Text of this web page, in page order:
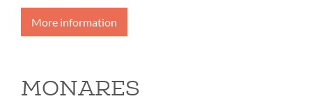
More information
MONARES